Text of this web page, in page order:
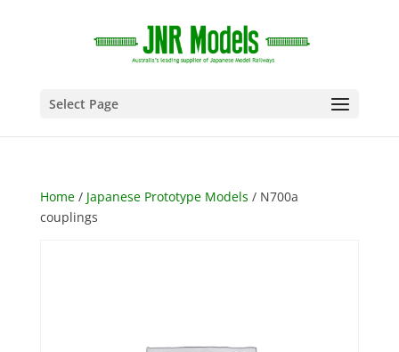
Select Page
Home/ Japanese Prototype Models / N700a
couplings